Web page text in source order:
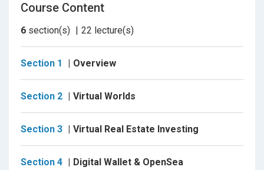
Somnium Space, Decentraland, Cryptovoxels,
- what to buy
and "Flip" methods
MetaMask and OpenSea
Course Content
6 section(s) 22 lecture(s)
Section 1 Overview
Section 2 Virtual Worlds
Section 3 Virtual Real Estate Investing
Section 4 Digital Wallet & OpenSea